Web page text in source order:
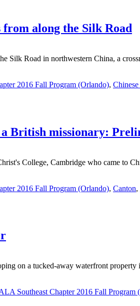
from along the Silk Road
Silk Road in northwestern China, a
2016 Fall Program (Orlando),
British missionary:
College, Cambridge who came to
2016 Fall Program (Orlando), Canton,
on a tucked-away waterfront
Southeast Chapter 2016 Fall Program